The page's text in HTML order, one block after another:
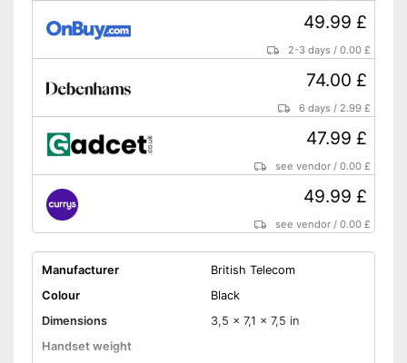
49.99 £
2-3 days /0.00 £
74.00 £
6 days / 2.99 £
47.99 £
see vendor /0.00 £
49.99 £
see vendor /0.00 £
Manufacturer
British Telecom
Colour
Black
Dimensions
3,5 x 7,1 x 7,5 in
Handset weight